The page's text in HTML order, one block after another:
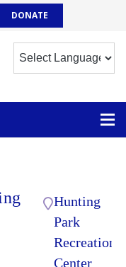
DONATE
Hunting
Park
Recreation
Center